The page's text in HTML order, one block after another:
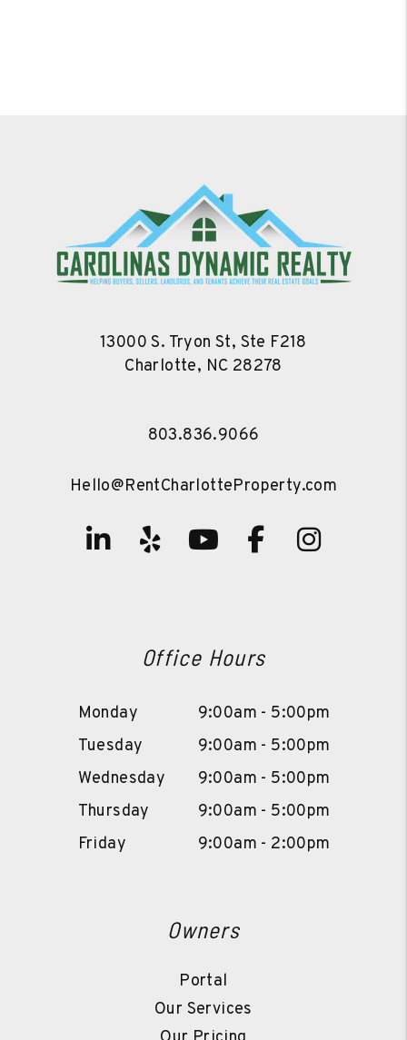
13000 S. Tryon St, Ste F218
Charlotte, NC 28278
803.836.9066
Hello@RentCharlotteProperty.com
Linked In
Yelp Youtube
Facebook
Office Hours
Monday
9:00am - 5:00pm
Tuesday
9:00am - 5:00pm
Wednesday
9:00am - 5:00pm
Thursday
9:00am - 5:00pm
Friday
9:00am - 2:00pm
Owners
Portal
Our Services